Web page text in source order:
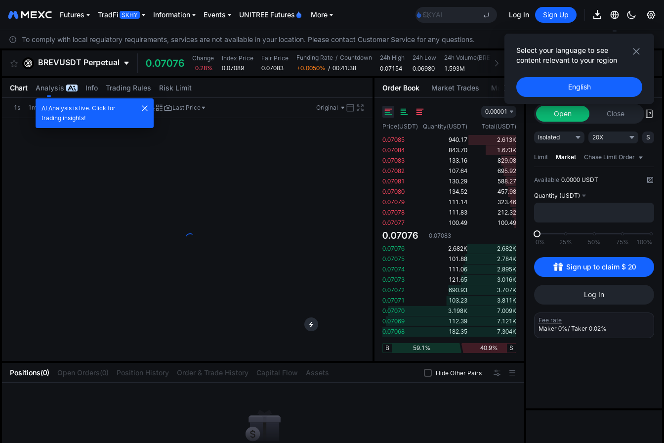
Futures TradFi Information Events UNITREE Futures More
SKYAI
UNITREE STAR Market Subscription on Aug 10
SPCX rises despite lock-up expiry
AAOI
SKYAI
UNITREE STAR Market Subscription on Aug 10
SPCX rises despite lock-up expiry
Log In Sign Up
Select your language to see
content relevant to your region
English
To comply with local regulatory requirements, services are not available in your location. Please contact Customer Service for any questions.
BREVUSDT Perpetual 0.07076
Change
-0.28%
Index Price
0.07089
Fair Price
0.07083
Funding Rate / Countdown
+0.0050% / 00:41:38
24h High
0.07154
24h Low
0.06980
24h Volume(BREV)
1.593M
24h Turnover(USDT)
Positions(0) Open Orders(0) Position History Order & Trade History Capital Flow Assets Hide Other Pairs
Chart Analysis Info Trading Rules Risk Limit
1s 1m 5m 15m 1H 4H 1D Last Price Original
Order Book Market Trades Market Movers
0.00001
Price(USDT) Quantity(USDT) Total(USDT)
0.07085
940.17
2.613K
0.07084
843.70
1.673K
0.07083
133.16
829.08
0.07082
107.64
695.92
0.07081
130.29
588.27
0.07080
134.52
457.98
0.07079
111.14
323.46
0.07078
111.83
212.32
0.07077
100.49 100.49
0.07076
0.07083
0.07076
2.682K
2.682K
0.07075
101.88
2.784K
0.07074
111.06
2.895K
0.07073
121.65
3.016K
0.07072
690.93
3.707K
0.07071
103.23
3.811K
0.07070
3.198K
7.009K
0.07069
112.39
7.121K
0.07068
182.35 7.304K
59.1%
B 40.9% S
Introducing AI Strategy
AI Strategy
Open Close
Isolated 20X S
Limit Market Chase Limit Order
Available 0.0000 USDT
Quantity (USDT)
0% 25% 50% 75% 100%
Sign up to claim $ 20
Log In
Fee rate
Maker 0%/ Taker 0.02%
AI Analysis is live. Click for
trading insights!